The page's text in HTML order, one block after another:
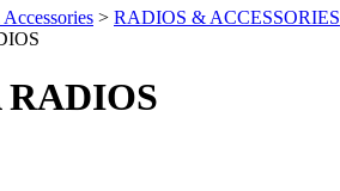
> RADIOS & ACCESSORIES